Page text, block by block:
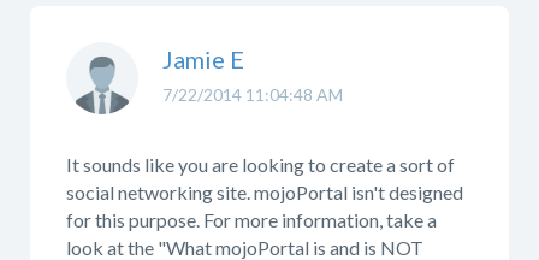
7/22/2014 11:04:48 AM
Jamie E
It sounds like you are looking to create a sort of
social networking site. mojoPortal isn't designed
for this purpose. For more information, take a
look at the "What mojoPortal is and is NOT